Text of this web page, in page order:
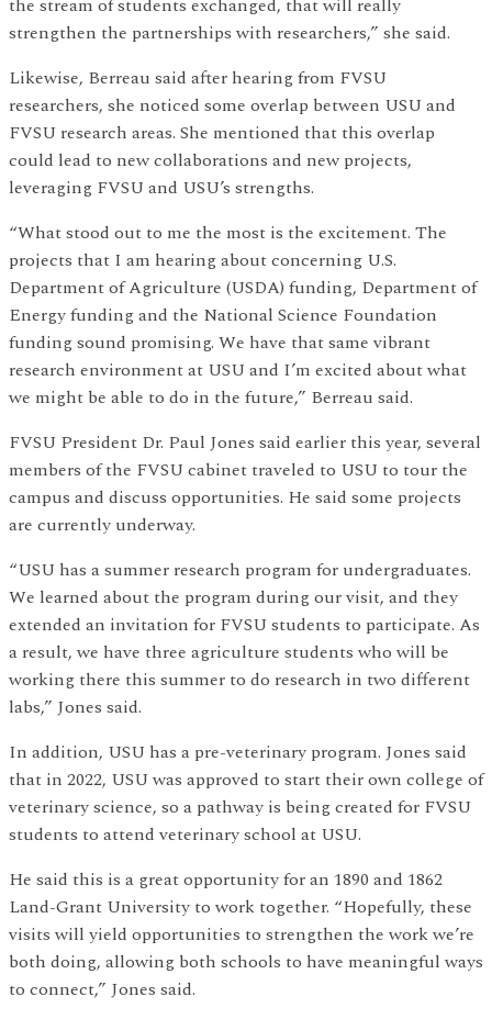
strengthen the partnerships with researchers,” she said.
Likewise, Berreau said after hearing from FVSU
researchers, she noticed some overlap between USU and
FVSU research areas. She mentioned that this overlap
could lead to new collaborations and new projects,
leveraging FVSU and USU’s strengths.
“What stood out to me the most is the excitement. The
projects that I am hearing about concerning U.S.
Department of Agriculture (USDA) funding, Department of
Energy funding and the National Science Foundation
funding sound promising. We have that same vibrant
research environment at USU and I’m excited about what
we might be able to do in the future,” Berreau said.
FVSU President Dr. Paul Jones said earlier this year, several
members of the FVSU cabinet traveled to USU to tour the
campus and discuss opportunities. He said some projects
are currently underway.
“USU has a summer research program for undergraduates.
We learned about the program during our visit, and they
extended an invitation for FVSU students to participate. As
a result, we have three agriculture students who will be
working there this summer to do research in two different
labs,” Jones said.
In addition, USU has a pre-veterinary program. Jones said
that in 2022, USU was approved to start their own college of
veterinary science, so a pathway is being created for FVSU
students to attend veterinary school at USU.
He said this is a great opportunity for an 1890 and 1862
Land-Grant University to work together. “Hopefully, these
visits will yield opportunities to strengthen the work we’re
both doing, allowing both schools to have meaningful ways
to connect,” Jones said.